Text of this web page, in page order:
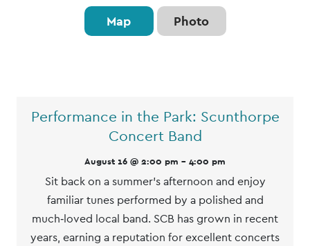
Map Photo
ListPerformance in the Park: Scunthorpe
Concert Band
August 16 @ 2:00 pm - 4:00 pm
Sit back on a summer’s afternoon and enjoy
familiar tunes performed by a polished and
much‑loved local band. SCB has grown in recent
years, earning a reputation for excellent concerts